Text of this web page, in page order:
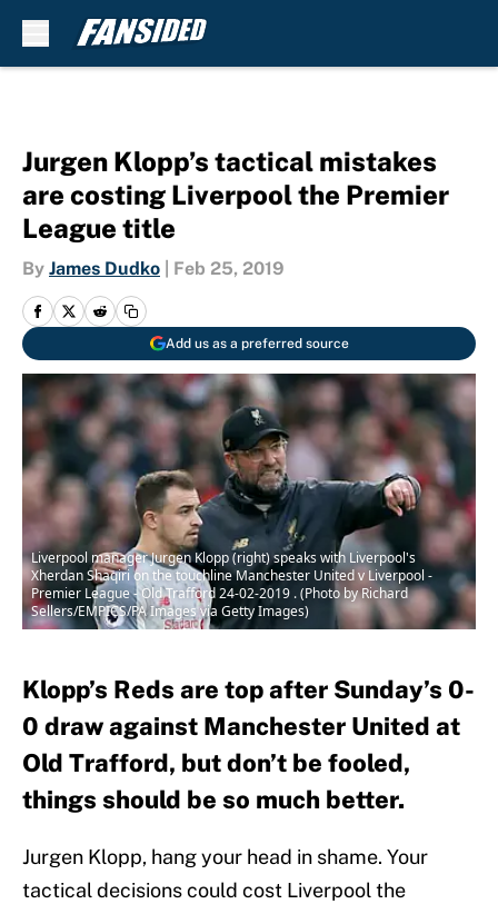
Jurgen Klopp’s tactical mistakes
are costing Liverpool the Premier
League title
By James Dudko Feb 25, 2019
Add us as a preferred source
Liverpool manager Jurgen Klopp (right) speaks with Liverpool's
Xherdan Shaqiri on the touchline Manchester United v Liverpool -
Premier League - Old Trafford 24-02-2019 . (Photo by Richard
Sellers/EMPICS/PA Images via Getty Images)
Klopp’s Reds are top after Sunday’s 0-
0 draw against Manchester United at
Old Trafford, but don’t be fooled,
things should be so much better.
Jurgen Klopp, hang your head in shame. Your
tactical decisions could cost Liverpool the